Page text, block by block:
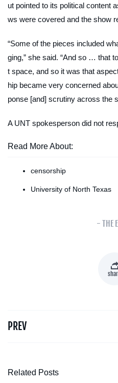
ut pointed to its political content
ws were covered and the show
“Some of the pieces included
ging,” she said. “And so … that
t space, and so it was that
hip became very concerned
ponse [and] scrutiny across the
A UNT spokesperson did not
Read More About:
censorship
University of North Texas
- THE
PREV
Related Posts